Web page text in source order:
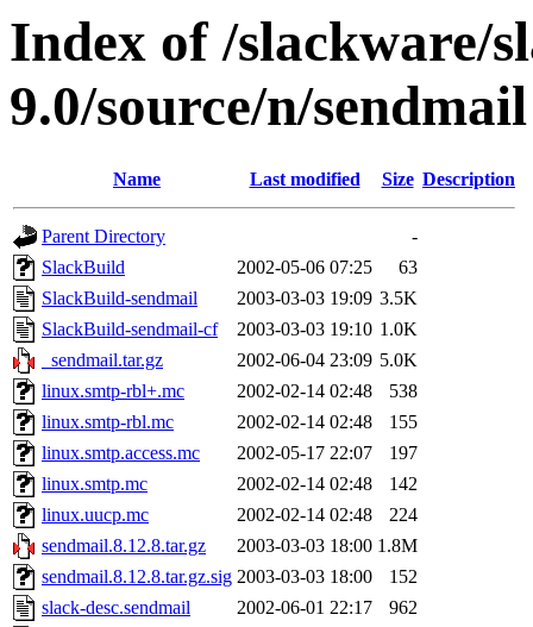
Index of /slackware/
9.0/source/n/sendmail
Name Last modified Size Description
Parent Directory
-
SlackBuild
2002-05-06 07:25
63
SlackBuild-sendmail
2003-03-03 19:09 3.5K
SlackBuild-sendmail-cf
2003-03-03 19:10 1.0K
_sendmail.tar.gz
2002-06-04 23:09 5.0K
linux.smtp-rbl+.mc
2002-02-14 02:48
538
linux.smtp-rbl.mc
2002-02-14 02:48
155
linux.smtp.access.mc
2002-05-17 22:07
197
linux.smtp.mc
2002-02-14 02:48
142
linux.uucp.mc
2002-02-14 02:48
224
sendmail.8.12.8.tar.gz
2003-03-03 18:00 1.8M
sendmail.8.12.8.tar.gz.sig 2003-03-03 18:00
152
slack-desc.sendmail
2002-06-01 22:17
962